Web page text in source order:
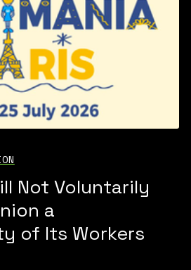
Not Voluntarily
a
of Its Workers